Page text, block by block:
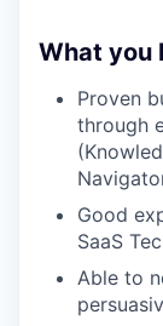
What you
Proven
through
Good
SaaS
Able to